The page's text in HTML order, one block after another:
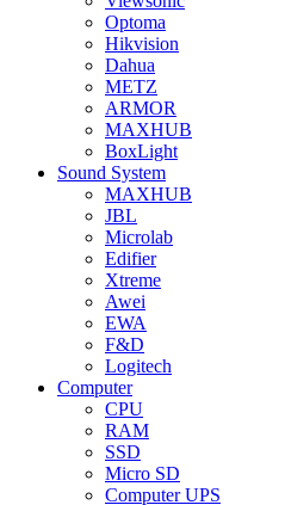
Optoma
Hikvision
Dahua
METZ
ARMOR
MAXHUB
BoxLight
Sound System
MAXHUB
JBL
Microlab
Edifier
Xtreme
Awei
EWA
F&D
Logitech
Computer
CPU
RAM
SSD
Micro SD
Computer UPS